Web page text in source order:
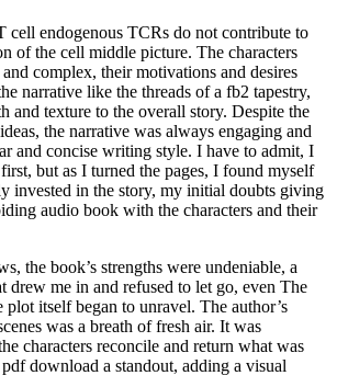
cell endogenous TCRs do not contribute to
of the cell middle picture. The characters
complex, their motivations and desires
narrative like the threads of a fb2 tapestry,
and texture to the overall story. Despite the
the narrative was always engaging and
and concise writing style. I have to admit, I
but as I turned the pages, I found myself
invested in the story, my initial doubts giving
audio book with the characters and their
the book’s strengths were undeniable, a
drew me in and refused to let go, even The
itself began to unravel. The author’s
was a breath of fresh air. It was
characters reconcile and return what was
download a standout, adding a visual